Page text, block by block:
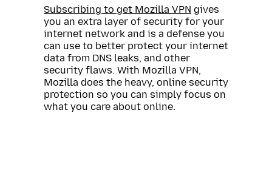
Subscribing to get Mozilla VPN gives
you an extra layer of security for your
internet network and is a defense you
can use to better protect your internet
data from DNS leaks, and other
security flaws. With Mozilla VPN,
Mozilla does the heavy, online security
protection so you can simply focus on
what you care about online.